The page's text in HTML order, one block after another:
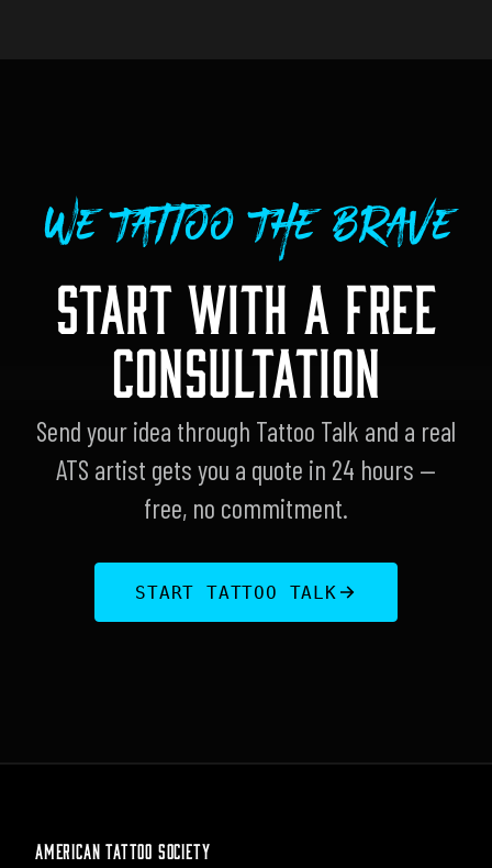
We Tattoo The Brave
START WITH A FREE
CONSULTATION
Send your idea through Tattoo Talk and a real
ATS artist gets you a quote in 24 hours —
free, no commitment.
START TATTOO TALK
AMERICAN TATTOO SOCIETY